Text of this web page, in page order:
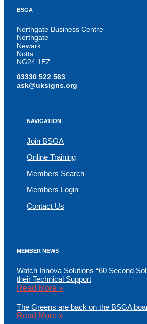
BSGA
Northgate Business Centre
Northgate
Newark
Notts
NG24 1EZ
03330 522 563
ask@uksigns.org
NAVIGATION
Join BSGA
Online Training
Members Search
Members Login
Contact Us
MEMBER NEWS
Watch Innova Solutions “60 Second
their Technical Support
Read More »
The Greens are back on the BSGA
Read More »